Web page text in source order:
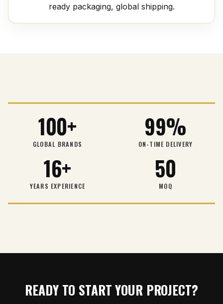
ready packaging, global shipping.
100+
GLOBAL BRANDS
99%
ON-TIME DELIVERY
16+
YEARS EXPERIENCE
50
MOQ
READY TO START YOUR PROJECT?